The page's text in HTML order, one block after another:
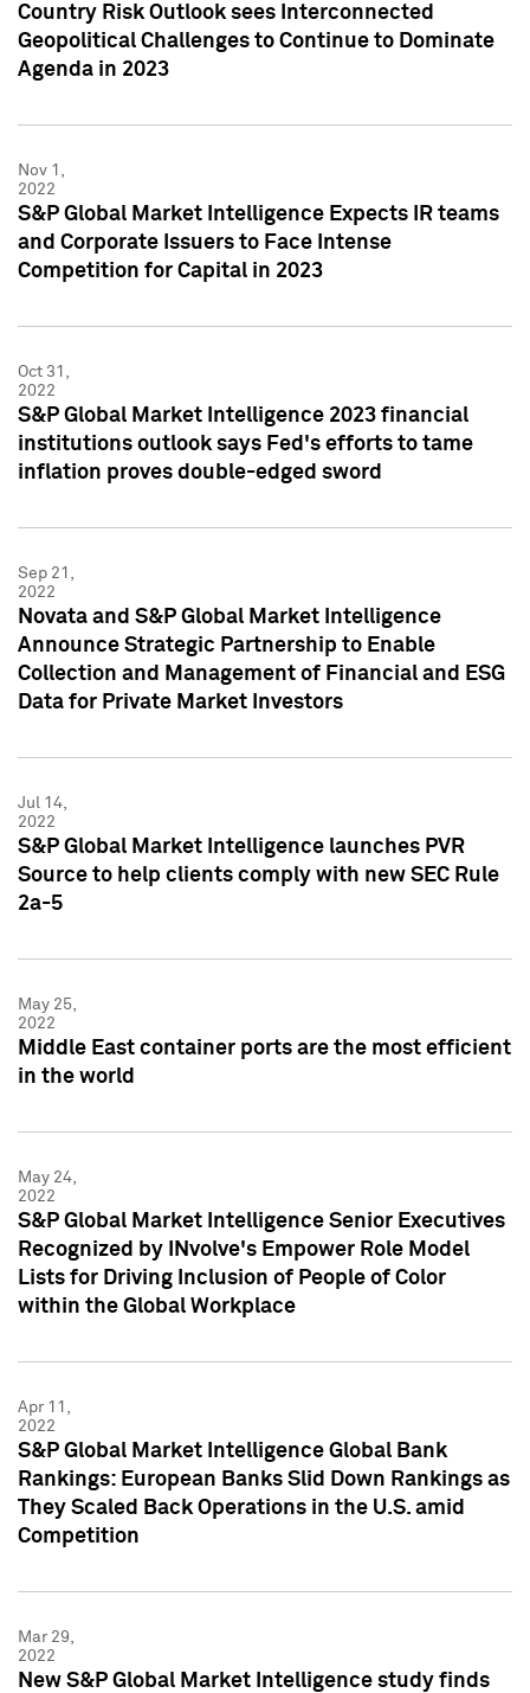
Country Risk Outlook sees Interconnected
Geopolitical Challenges to Continue to Dominate
Agenda in 2023
Nov 1,
2022
S&P Global Market Intelligence Expects IR teams
and Corporate Issuers to Face Intense
Competition for Capital in 2023
Oct 31,
2022
S&P Global Market Intelligence 2023 financial
institutions outlook says Fed's efforts to tame
inflation proves double-edged sword
Sep 21,
2022
Novata and S&P Global Market Intelligence
Announce Strategic Partnership to Enable
Collection and Management of Financial and ESG
Data for Private Market Investors
Jul 14,
2022
S&P Global Market Intelligence launches PVR
Source to help clients comply with new SEC Rule
2a-5
May 25,
2022
Middle East container ports are the most efficient
in the world
May 24,
2022
S&P Global Market Intelligence Senior Executives
Recognized by INvolve's Empower Role Model
Lists for Driving Inclusion of People of Color
within the Global Workplace
Apr 11,
2022
S&P Global Market Intelligence Global Bank
Rankings: European Banks Slid Down Rankings as
They Scaled Back Operations in the U.S. amid
Competition
Mar 29,
2022
New S&P Global Market Intelligence study finds